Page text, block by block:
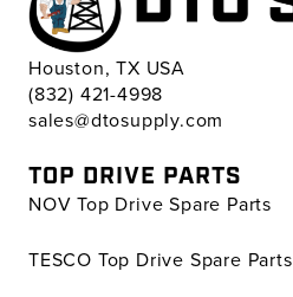
Houston, TX USA
(832) 421-4998
sales@dtosupply.com
TOP DRIVE PARTS
NOV Top Drive Spare Parts
TESCO Top Drive Spare Parts